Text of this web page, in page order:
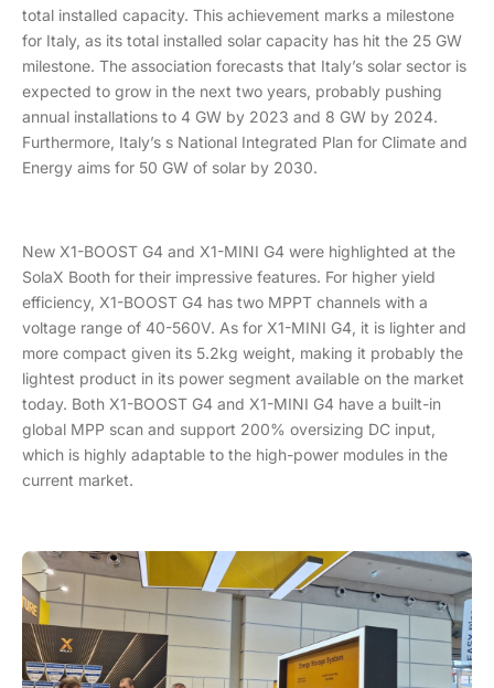
total installed capacity. This achievement marks a milestone
for Italy, as its total installed solar capacity has hit the 25 GW
milestone. The association forecasts that Italy’s solar sector is
expected to grow in the next two years, probably pushing
annual installations to 4 GW by 2023 and 8 GW by 2024.
Furthermore, Italy’s s National Integrated Plan for Climate and
Energy aims for 50 GW of solar by 2030.
New X1-BOOST G4 and X1-MINI G4 were highlighted at the
SolaX Booth for their impressive features. For higher yield
efficiency, X1-BOOST G4 has two MPPT channels with a
voltage range of 40-560V. As for X1-MINI G4, it is lighter and
more compact given its 5.2kg weight, making it probably the
lightest product in its power segment available on the market
today. Both X1-BOOST G4 and X1-MINI G4 have a built-in
global MPP scan and support 200% oversizing DC input,
which is highly adaptable to the high-power modules in the
current market.